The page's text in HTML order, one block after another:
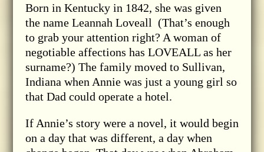
Born in Kentucky in 1842, she was given
the name Leannah Loveall (That’s enough
to grab your attention right? A woman of
negotiable affections has LOVEALL as her
surname?) The family moved to Sullivan,
Indiana when Annie was just a young girl so
that Dad could operate a hotel.
If Annie’s story were a novel, it would begin
on a day that was different, a day when